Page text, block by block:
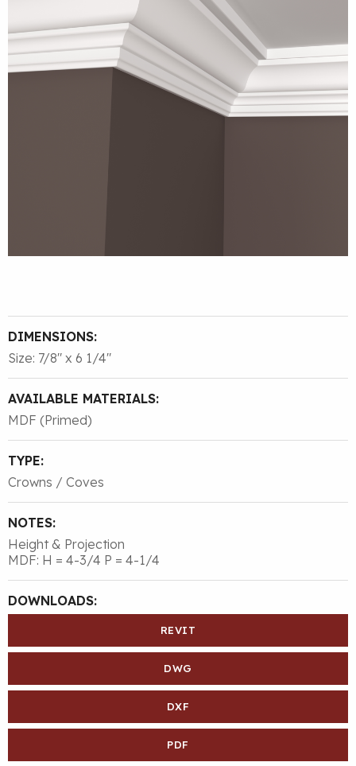
DIMENSIONS:
Size: 7/8″ x 6 1/4″
AVAILABLE MATERIALS:
MDF (Primed)
TYPE:
Crowns / Coves
NOTES:
Height & Projection
MDF: H = 4-3/4 P = 4-1/4
DOWNLOADS:
REVIT
DWG
DXF
PDF